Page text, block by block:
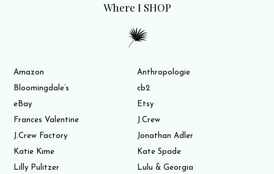
Where I SHOP
Amazon
Anthropologie
Bloomingdale’s
cb2
eBay
Etsy
Frances Valentine
J.Crew
J.Crew Factory
Jonathan Adler
Katie Kime
Kate Spade
Lilly Pulitzer
Lulu & Georgia